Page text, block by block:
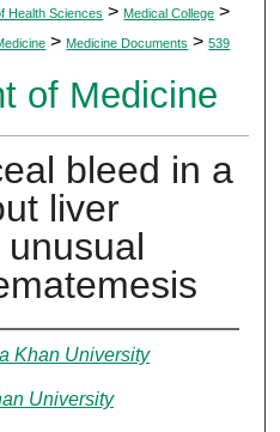
Health Sciences > Medical College >
> Medicine Documents > 539
of Medicine
bleed in a
liver
Khan University
University